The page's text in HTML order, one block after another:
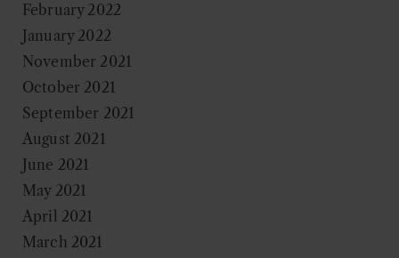
February 2022
January 2022
November 2021
October 2021
September 2021
August 2021
June 2021
May 2021
April 2021
March 2021